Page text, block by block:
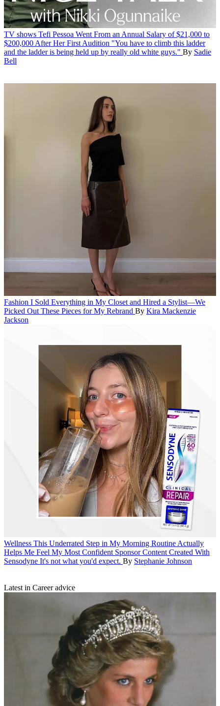
TV shows Tefi Pessoa Went From an Annual Salary of $21,000 to
$200,000 After Her First Audition "You have to climb this ladder
and the ladder is being held up by really old white guys." By Sadie
Bell
Fashion I Sold Everything in My Closet and Hired a Stylist—We
Picked Out These Pieces for My Rebrand By Kira Mackenzie
Jackson
Wellness This Underrated Step in My Morning Routine Actually
Helps Me Feel My Most Confident Sponsor Content Created With
Sensodyne It's not what you'd expect. By Stephanie Johnson
Latest in Career advice